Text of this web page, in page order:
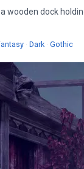
dock
Wallpapers
· DarkWallpapers
· Gothic